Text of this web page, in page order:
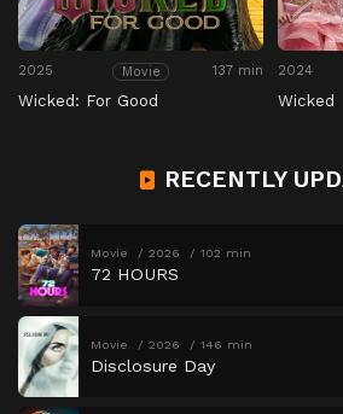
2025 Movie 137 min
Wicked: For Good
2024
Wicked
RECENTLY
Movie 2026 102 min
72 HOURS
Movie 2026 146 min
Disclosure Day